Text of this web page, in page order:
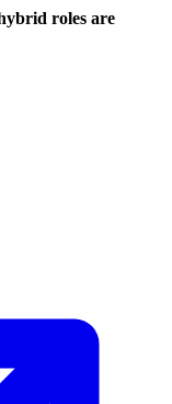
roles are